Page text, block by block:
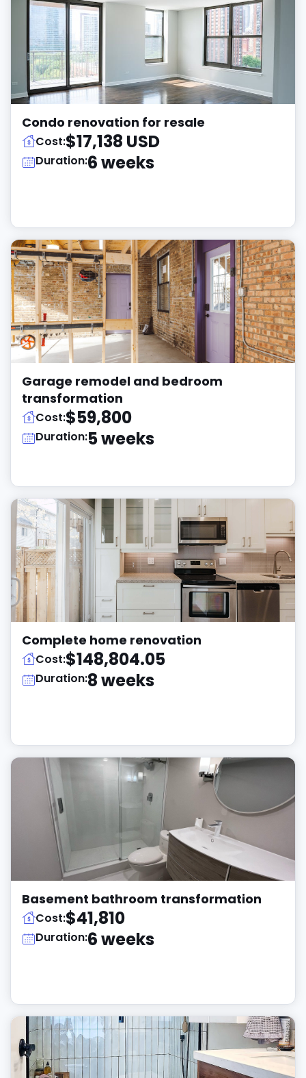
Condo renovation for resale
Cost:$17,138 USD
Duration:6 weeks
Garage remodel and bedroom
transformation
Cost:$59,800
Duration:5 weeks
Complete home renovation
Cost:$148,804.05
Duration:8 weeks
Basement bathroom transformation
Cost:$41,810
Duration:6 weeks